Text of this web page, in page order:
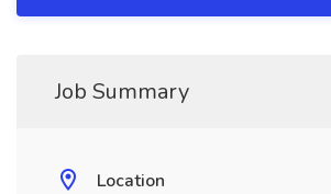
Job Summary
Location